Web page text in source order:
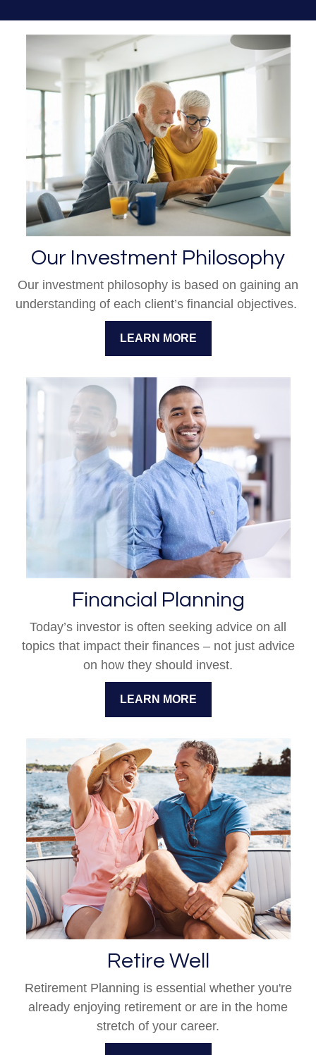
Our Investment Philosophy
Our investment philosophy is based on gaining an
understanding of each client’s financial objectives.
LEARN MORE
Financial Planning
Today’s investor is often seeking advice on all
topics that impact their finances – not just advice
on how they should invest.
LEARN MORE
Retire Well
Retirement Planning is essential whether you're
already enjoying retirement or are in the home
stretch of your career.